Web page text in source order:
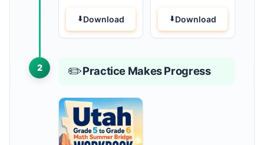
Download Download
2 ✏️Practice Makes Progress